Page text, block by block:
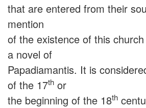
that are entered from their
mention
of the existence of this
a novel of
Papadiamantis. It is
of the 17th or
the beginning of the 18th